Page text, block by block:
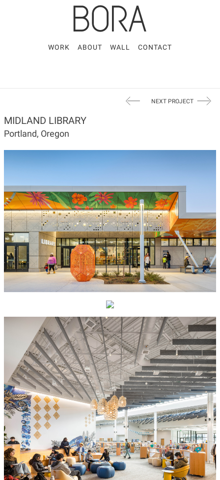
WORK ABOUT WALL CONTACT
NEXT PROJECT
MIDLAND LIBRARY
Portland, Oregon